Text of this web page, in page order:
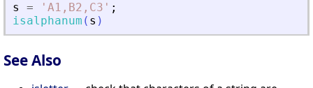
s = ' A1,B2,C3 ' ;
isalphanum ( s )
See Also